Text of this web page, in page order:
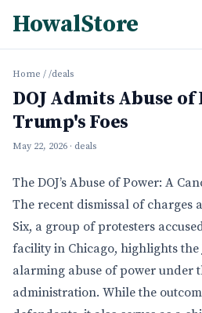
HowalStore
Home / /deals
DOJ Admits Abuse
Trump's Foes
May 22, 2026 · deals
The DOJ’s Abuse of Power: A
The recent dismissal of charges
Six, a group of protesters
facility in Chicago, highlights the
alarming abuse of power under
administration. While the